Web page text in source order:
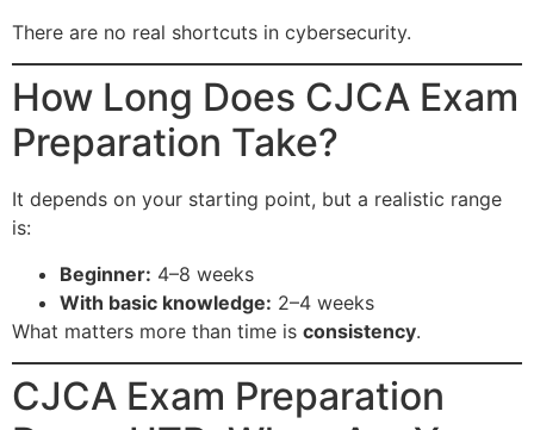
There are no real shortcuts in cybersecurity.
How Long Does CJCA Exam
Preparation Take?
It depends on your starting point, but a realistic range
is:
Beginner: 4–8 weeks
With basic knowledge: 2–4 weeks
What matters more than time is consistency.
CJCA Exam Preparation